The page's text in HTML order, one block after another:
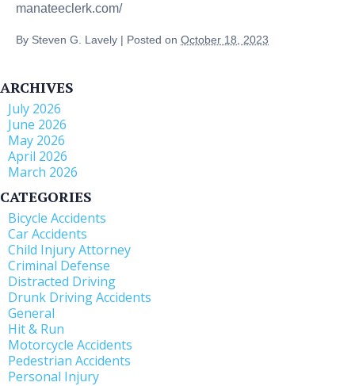
manateeclerk.com/
By Steven G. Lavely | Posted on October 18, 2023
ARCHIVES
July 2026
June 2026
May 2026
April 2026
March 2026
CATEGORIES
Bicycle Accidents
Car Accidents
Child Injury Attorney
Criminal Defense
Distracted Driving
Drunk Driving Accidents
General
Hit & Run
Motorcycle Accidents
Pedestrian Accidents
Personal Injury